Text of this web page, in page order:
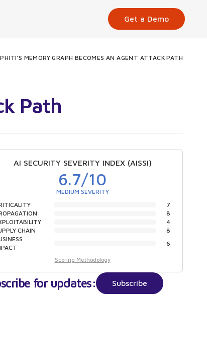
Get a Demo
MEMORY GRAPH BECOMES AN AGENT ATTACK PATH
Path
AI SECURITY SEVERITY INDEX (AISSI)
6.7/10
MEDIUM SEVERITY
7
8
4
CHAIN
8
6
Scoring Methodology
for updates: Subscribe